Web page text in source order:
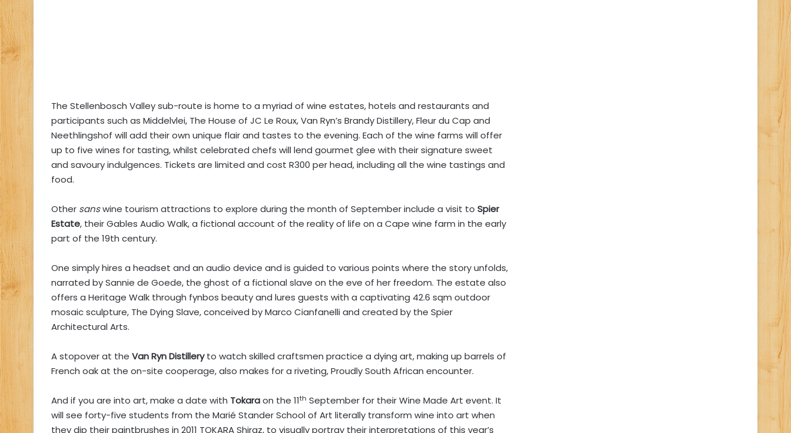
The Stellenbosch Valley sub-route is home to a myriad of wine estates, hotels and restaurants and
participants such as Middelvlei, The House of JC Le Roux, Van Ryn’s Brandy Distillery, Fleur du Cap and
Neethlingshof will add their own unique flair and tastes to the evening. Each of the wine farms will offer
up to five wines for tasting, whilst celebrated chefs will lend gourmet glee with their signature sweet
and savoury indulgences. Tickets are limited and cost R300 per head, including all the wine tastings and
food.
Other sanswine tourism attractions to explore during the month of September include a visit to Spier
Estate, their Gables Audio Walk, a fictional account of the reality of life on a Cape wine farm in the early
part of the 19th century.
One simply hires a headset and an audio device and is guided to various points where the story unfolds,
narrated by Sannie de Goede, the ghost of a fictional slave on the eve of her freedom. The estate also
offers a Heritage Walk through fynbos beauty and lures guests with a captivating 42.6 sqm outdoor
mosaic sculpture, The Dying Slave, conceived by Marco Cianfanelli and created by the Spier
Architectural Arts.
A stopover at the Van Ryn Distilleryto watch skilled craftsmen practice a dying art, making up barrels of
French oak at the on-site cooperage, also makes for a riveting, Proudly South African encounter.
And if you are into art, make a date with Tokaraon the 11th September for their Wine Made Art event. It
will see forty-five students from the Marié Stander School of Art literally transform wine into art when
they dip their paintbrushes in 2011 TOKARA Shiraz, to visually portray their interpretations of this year’s